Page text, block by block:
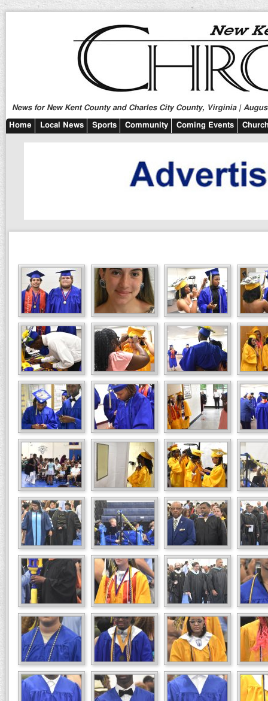
News for New Kent County and Charles City County, Virginia |
Home Local News Sports Community Coming Events